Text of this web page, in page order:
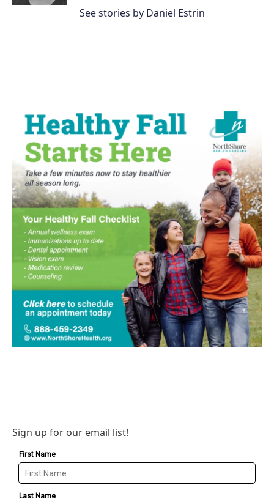
See stories by Daniel Estrin
Sign up for our email list!